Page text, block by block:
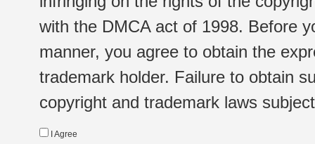
with the DMCA act of 1998. Before
manner, you agree to obtain the
trademark holder. Failure to obtain
copyright and trademark laws
I Agree